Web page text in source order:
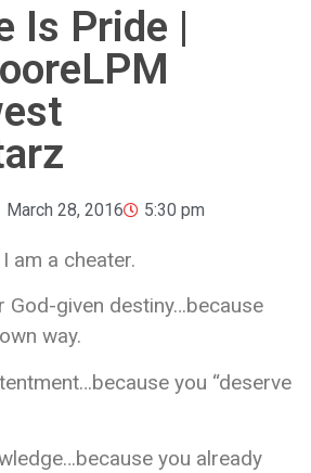
Is Pride |
March 28, 2016 5:30 pm
am a cheater.
God-given destiny…because
way.
you “deserve
you already